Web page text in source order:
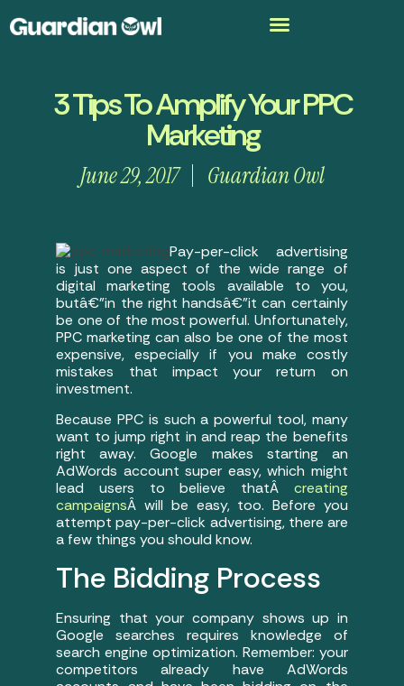
3 Tips To Amplify Your PPC
Marketing
June 29, 2017 Guardian Owl
Pay-per-click advertising
is just one aspect of the wide range of
digital marketing tools available to you,
butâ€”in the right handsâ€”it can certainly
be one of the most powerful. Unfortunately,
PPC marketing can also be one of the most
expensive, especially if you make costly
mistakes that impact your return on
investment.
Because PPC is such a powerful tool, many
want to jump right in and reap the benefits
right away. Google makes starting an
AdWords account super easy, which might
lead users to believe thatÂ creating
campaignsÂ will be easy, too. Before you
attempt pay-per-click advertising, there are
a few things you should know.
The Bidding Process
Ensuring that your company shows up in
Google searches requires knowledge of
search engine optimization. Remember: your
competitors already have AdWords